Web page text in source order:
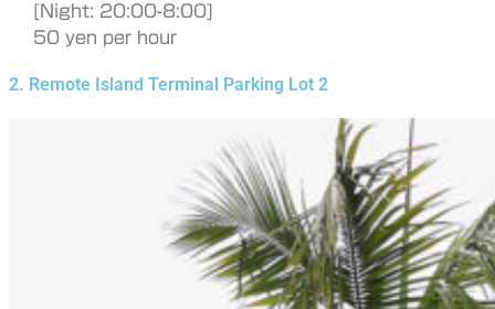
[Night: 20:00-8:00]
50 yen per hour
2. Remote Island Terminal Parking Lot 2